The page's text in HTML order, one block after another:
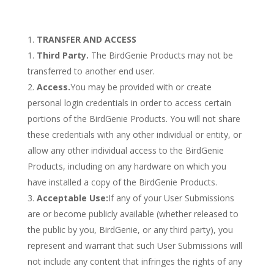
TRANSFER AND ACCESS
Third Party. The BirdGenie Products may not be
transferred to another end user.
Access.You may be provided with or create
personal login credentials in order to access certain
portions of the BirdGenie Products. You will not share
these credentials with any other individual or entity, or
allow any other individual access to the BirdGenie
Products, including on any hardware on which you
have installed a copy of the BirdGenie Products.
Acceptable Use:If any of your User Submissions
are or become publicly available (whether released to
the public by you, BirdGenie, or any third party), you
represent and warrant that such User Submissions will
not include any content that infringes the rights of any